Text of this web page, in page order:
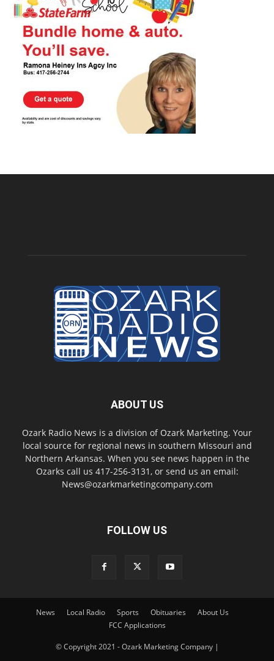
ABOUT US
Ozark Radio News is a division of Ozark Marketing. Your
local source for regional news in southern Missouri and
Northern Arkansas. When you see news happen in the
Ozarks call us 417-256-3131, or send us an email:
News@ozarkmarketingcompany.com
FOLLOW US
News Local Radio Sports Obituaries
About Us
FCC Applications
© Copyright 2021 - Ozark Marketing Company |